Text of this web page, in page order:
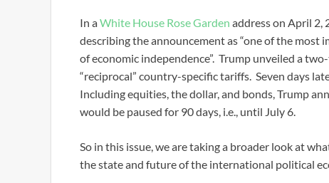
In aWhite House Rose Garden address on April 2,
describing the announcement as “one of the most
of economic independence”. Trump unveiled a
“reciprocal” country-specific tariffs. Seven days
Including equities, the dollar, and bonds, Trump
would be paused for 90 days, i.e., until July 6.
So in this issue, we are taking a broader look at
the state and future of the international political